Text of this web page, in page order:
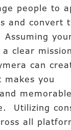
people to
and convert
clear mission
can
you
Utilizing
all